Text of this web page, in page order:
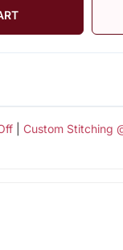
| Custom Stitching